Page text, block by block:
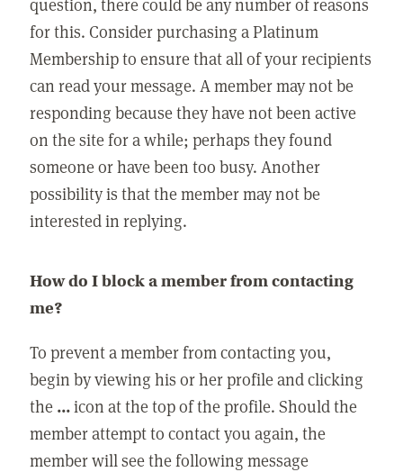
for this. Consider purchasing a Platinum
Membership to ensure that all of your recipients
can read your message. A member may not be
responding because they have not been active
on the site for a while; perhaps they found
someone or have been too busy. Another
possibility is that the member may not be
interested in replying.
How do I block a member from contacting
me?
To prevent a member from contacting you,
begin by viewing his or her profile and clicking
the ...icon at the top of the profile. Should the
member attempt to contact you again, the
member will see the following message